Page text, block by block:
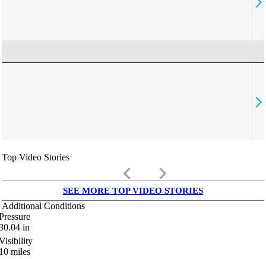
Top Video Stories
keyboard_arrow_left keyboard_arrow_right
SEE MORE TOP VIDEO STORIES
Additional Conditions
in
miles